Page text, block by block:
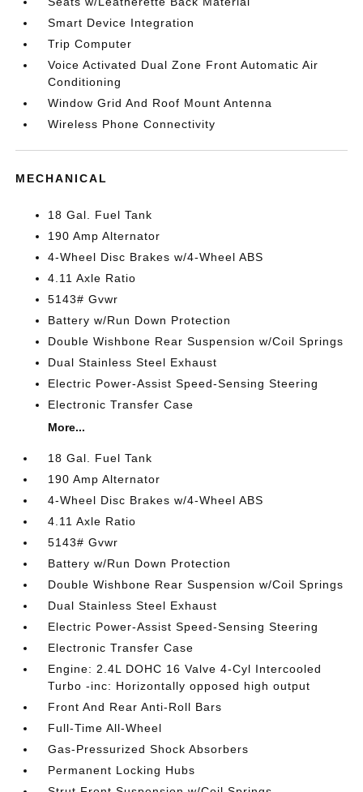
Smart Device Integration
Trip Computer
Voice Activated Dual Zone Front Automatic Air
Conditioning
Window Grid And Roof Mount Antenna
Wireless Phone Connectivity
MECHANICAL
18 Gal. Fuel Tank
190 Amp Alternator
4-Wheel Disc Brakes w/4-Wheel ABS
4.11 Axle Ratio
5143# Gvwr
Battery w/Run Down Protection
Double Wishbone Rear Suspension w/Coil Springs
Dual Stainless Steel Exhaust
Electric Power-Assist Speed-Sensing Steering
Electronic Transfer Case
More...
18 Gal. Fuel Tank
190 Amp Alternator
4-Wheel Disc Brakes w/4-Wheel ABS
4.11 Axle Ratio
5143# Gvwr
Battery w/Run Down Protection
Double Wishbone Rear Suspension w/Coil Springs
Dual Stainless Steel Exhaust
Electric Power-Assist Speed-Sensing Steering
Electronic Transfer Case
Engine: 2.4L DOHC 16 Valve 4-Cyl Intercooled
Turbo -inc: Horizontally opposed high output
Front And Rear Anti-Roll Bars
Full-Time All-Wheel
Gas-Pressurized Shock Absorbers
Permanent Locking Hubs